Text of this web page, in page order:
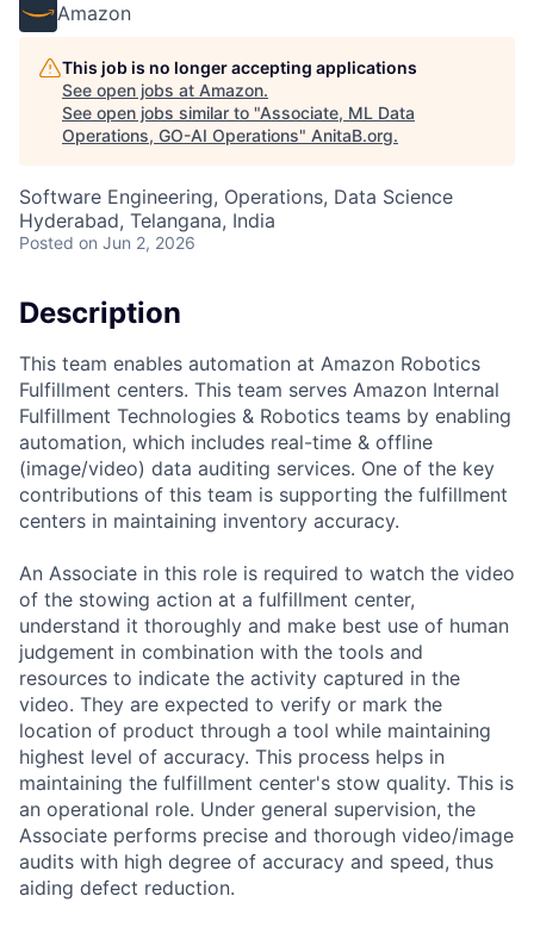
Amazon
This job is no longer accepting applications
See open jobs at Amazon.
See open jobs similar to "Associate, ML Data
Operations, GO-AI Operations" AnitaB.org.
Software Engineering, Operations, Data Science
Hyderabad, Telangana, India
Posted on Jun 2, 2026
Description
This team enables automation at Amazon Robotics
Fulfillment centers. This team serves Amazon Internal
Fulfillment Technologies & Robotics teams by enabling
automation, which includes real-time & offline
(image/video) data auditing services. One of the key
contributions of this team is supporting the fulfillment
centers in maintaining inventory accuracy.
An Associate in this role is required to watch the video
of the stowing action at a fulfillment center,
understand it thoroughly and make best use of human
judgement in combination with the tools and
resources to indicate the activity captured in the
video. They are expected to verify or mark the
location of product through a tool while maintaining
highest level of accuracy. This process helps in
maintaining the fulfillment center's stow quality. This is
an operational role. Under general supervision, the
Associate performs precise and thorough video/image
audits with high degree of accuracy and speed, thus
aiding defect reduction.